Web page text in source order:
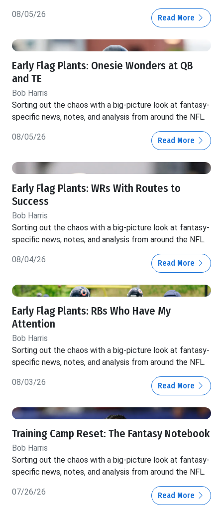
08/05/26 Read More
Early Flag Plants: Onesie Wonders at QB
and TE
Bob Harris
Sorting out the chaos with a big-picture look at fantasy-
specific news, notes, and analysis from around the NFL.
08/05/26 Read More
Early Flag Plants: WRs With Routes to
Success
Bob Harris
Sorting out the chaos with a big-picture look at fantasy-
specific news, notes, and analysis from around the NFL.
08/04/26 Read More
Early Flag Plants: RBs Who Have My
Attention
Bob Harris
Sorting out the chaos with a big-picture look at fantasy-
specific news, notes, and analysis from around the NFL.
08/03/26 Read More
Training Camp Reset: The Fantasy Notebook
Bob Harris
Sorting out the chaos with a big-picture look at fantasy-
specific news, notes, and analysis from around the NFL.
07/26/26 Read More